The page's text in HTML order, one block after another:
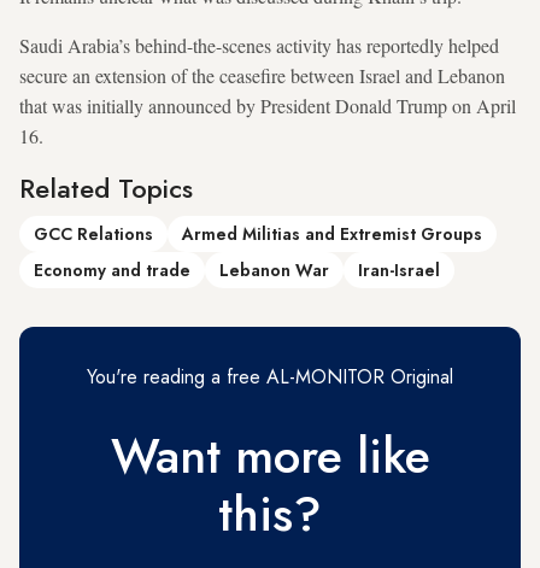
Saudi Arabia’s behind-the-scenes activity has reportedly helped
secure an extension of the ceasefire between Israel and Lebanon
that was initially announced by President Donald Trump on April
16.
Related Topics
GCC Relations
Armed Militias and Extremist Groups
Economy and trade
Lebanon War Iran-Israel
You're reading a free AL-MONITOR Original
Want more like
this?